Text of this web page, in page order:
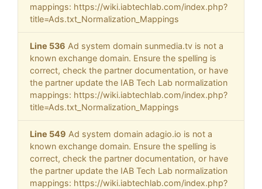
mappings: https://wiki.iabtechlab.com/index.php?
title=Ads.txt_Normalization_Mappings
Line 536 Ad system domain sunmedia.tv is not a
known exchange domain. Ensure the spelling is
correct, check the partner documentation, or have
the partner update the IAB Tech Lab normalization
mappings: https://wiki.iabtechlab.com/index.php?
title=Ads.txt_Normalization_Mappings
Line 549 Ad system domain adagio.io is not a
known exchange domain. Ensure the spelling is
correct, check the partner documentation, or have
the partner update the IAB Tech Lab normalization
mappings: https://wiki.iabtechlab.com/index.php?